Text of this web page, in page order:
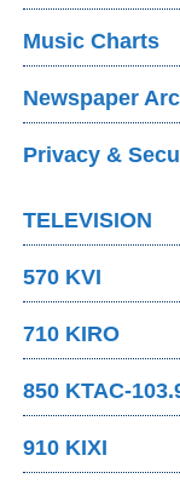
Music Charts
Newspaper
Privacy &
TELEVISION
570 KVI
710 KIRO
850 KTAC-
910 KIXI